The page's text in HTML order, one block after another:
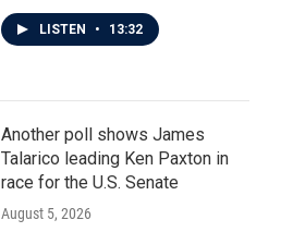
LISTEN • 13:32
Another poll shows James
Talarico leading Ken Paxton in
race for the U.S. Senate
August 5, 2026